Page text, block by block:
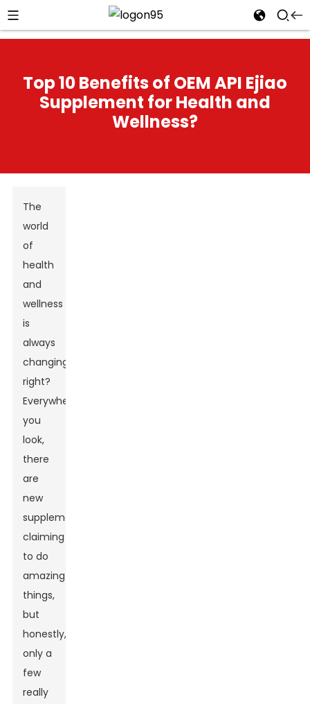
Top 10 Benefits of OEM API Ejiao
Supplement for Health and
Wellness?
The
world
of
health
and
wellness
is
always
changing,
right?
Everywhere
you
look,
there
are
new
supplements
claiming
to do
amazing
things,
but
honestly,
only a
few
really